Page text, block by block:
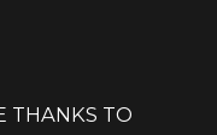
THANKS TO